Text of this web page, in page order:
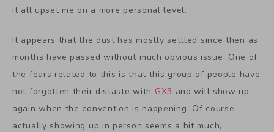
it all upset me on a more personal level.
It appears that the dust has mostly settled since then as
months have passed without much obvious issue. One of
the fears related to this is that this group of people have
not forgotten their distaste with GX3 and will show up
again when the convention is happening. Of course,
actually showing up in person seems a bit much,